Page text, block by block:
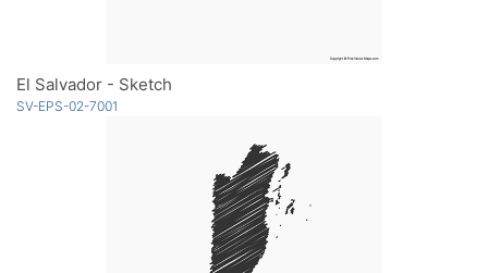
El Salvador - Sketch
SV-EPS-02-7001